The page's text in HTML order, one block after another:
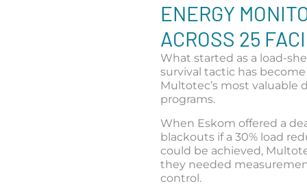
ENERGY
ACROSS 25
What started as a load-
survival tactic has
Multotec’s most valuable
programs.
When Eskom offered a
blackouts if a 30% load
could be achieved,
they needed
control.